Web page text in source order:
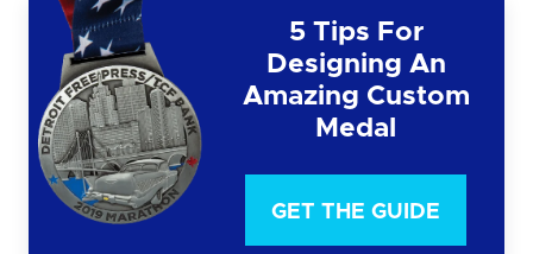
5 Tips For
Designing An
Amazing Custom
Medal
GET THE GUIDE